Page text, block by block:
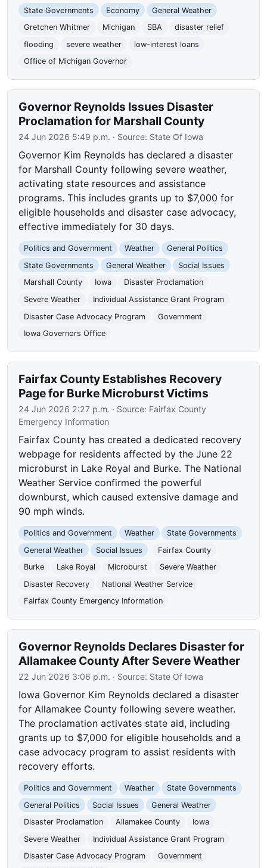
State Governments Economy
General Weather
Gretchen Whitmer
Michigan SBA
disaster relief
flooding
severe weather
low-interest loans
Office of Michigan Governor
Governor Reynolds Issues Disaster
Proclamation for Marshall County
24 Jun 2026 5:49 p.m. · Source: State Of Iowa
Governor Kim Reynolds has declared a disaster
for Marshall County following severe weather,
activating state resources and assistance
programs. This includes grants up to $7,000 for
eligible households and disaster case advocacy,
effective immediately for 30 days.
Politics and Government Weather
General Politics
State Governments
General Weather
Social Issues
Marshall County
Iowa
Disaster Proclamation
Severe Weather
Individual Assistance Grant Program
Disaster Case Advocacy Program
Government
Iowa Governors Office
Fairfax County Establishes Recovery
Page for Burke Microburst Victims
24 Jun 2026 2:27 p.m. · Source: Fairfax County
Emergency Information
Fairfax County has created a dedicated recovery
webpage for residents affected by the June 22
microburst in Lake Royal and Burke. The National
Weather Service confirmed the powerful
downburst, which caused extensive damage and
90 mph winds.
Politics and Government Weather
State Governments
General Weather
Social Issues
Fairfax County
Burke
Lake Royal Microburst
Severe Weather
Disaster Recovery
National Weather Service
Fairfax County Emergency Information
Governor Reynolds Declares Disaster for
Allamakee County After Severe Weather
22 Jun 2026 3:06 p.m. · Source: State Of Iowa
Iowa Governor Kim Reynolds declared a disaster
for Allamakee County following severe weather.
The proclamation activates state aid, including
grants up to $7,000 for eligible households and a
case advocacy program to assist residents with
recovery efforts.
Politics and Government Weather
State Governments
General Politics
Social Issues
General Weather
Disaster Proclamation
Allamakee County
Iowa
Severe Weather
Individual Assistance Grant Program
Disaster Case Advocacy Program
Government